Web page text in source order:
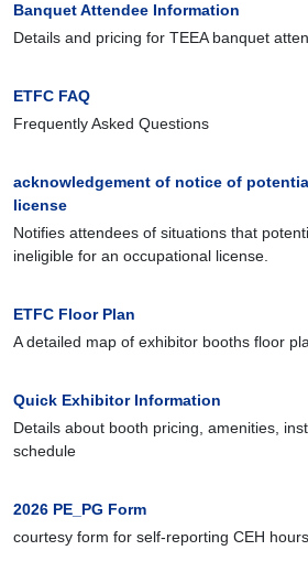
Banquet Attendee Information
Details and pricing for TEEA banquet
ETFC FAQ
Frequently Asked Questions
acknowledgement of notice of
license
Notifies attendees of situations that
ineligible for an occupational license.
ETFC Floor Plan
A detailed map of exhibitor booths floor
Quick Exhibitor Information
Details about booth pricing, amenities,
schedule
2026 PE_PG Form
courtesy form for self-reporting CEH hours